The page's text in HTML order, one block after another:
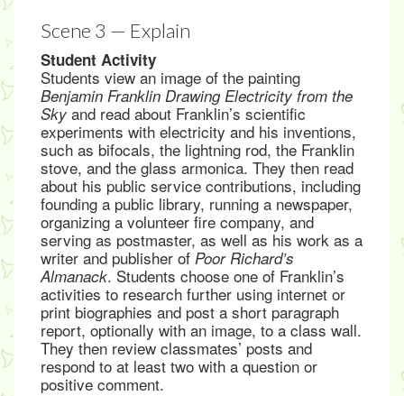
Scene 3 — Explain
Student Activity
Students view an image of the painting
Benjamin Franklin Drawing Electricity from the
Skyand read about Franklin’s scientific
experiments with electricity and his inventions,
such as bifocals, the lightning rod, the Franklin
stove, and the glass armonica. They then read
about his public service contributions, including
founding a public library, running a newspaper,
organizing a volunteer fire company, and
serving as postmaster, as well as his work as a
writer and publisher of Poor Richard’s
Almanack. Students choose one of Franklin’s
activities to research further using internet or
print biographies and post a short paragraph
report, optionally with an image, to a class wall.
They then review classmates’ posts and
respond to at least two with a question or
positive comment.